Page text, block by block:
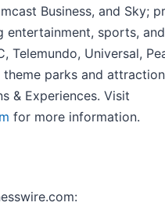
Business, and Sky;
entertainment, sports,
Telemundo, Universal,
parks and
& Experiences. Visit
for more information.